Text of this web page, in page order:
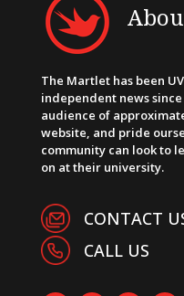
The Martlet has been
independent news since
audience of
website, and pride
community can look to
on at their university.
CONTACT
CALL US